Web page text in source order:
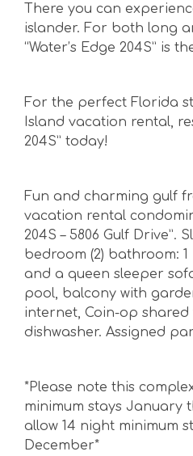
There you can
islander. For both long
“Water’s Edge 204S” is
For the perfect Florida
Island vacation rental,
204S” today!
Fun and charming gulf
vacation rental
204S – 5806 Gulf Drive”.
bedroom (2) bathroom:
and a queen sleeper
pool, balcony with
internet, Coin-op
dishwasher. Assigned
*Please note this
minimum stays January
allow 14 night minimum
December*